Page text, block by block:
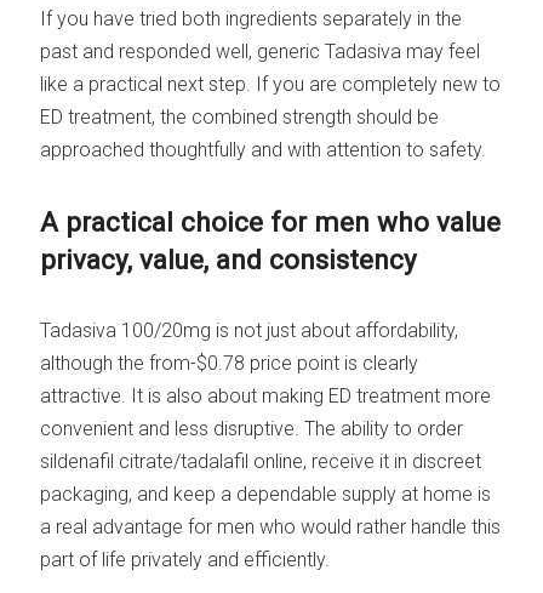
If you have tried both ingredients separately in the
past and responded well, generic Tadasiva may feel
like a practical next step. If you are completely new to
ED treatment, the combined strength should be
approached thoughtfully and with attention to safety.
A practical choice for men who value
privacy, value, and consistency
Tadasiva 100/20mg is not just about affordability,
although the from-$0.78 price point is clearly
attractive. It is also about making ED treatment more
convenient and less disruptive. The ability to order
sildenafil citrate/tadalafil online, receive it in discreet
packaging, and keep a dependable supply at home is
a real advantage for men who would rather handle this
part of life privately and efficiently.